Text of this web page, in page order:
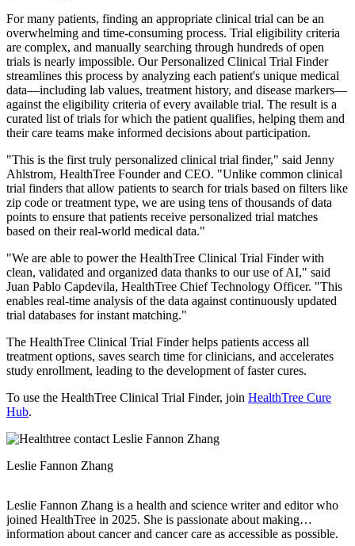
For many patients, finding an appropriate clinical trial can be an
overwhelming and time-consuming process. Trial eligibility criteria
are complex, and manually searching through hundreds of open
trials is nearly impossible. Our Personalized Clinical Trial Finder
streamlines this process by analyzing each patient's unique medical
data—including lab values, treatment history, and disease markers—
against the eligibility criteria of every available trial. The result is a
curated list of trials for which the patient qualifies, helping them and
their care teams make informed decisions about participation.
"This is the first truly personalized clinical trial finder," said Jenny
Ahlstrom, HealthTree Founder and CEO. "Unlike common clinical
trial finders that allow patients to search for trials based on filters like
zip code or treatment type, we are using tens of thousands of data
points to ensure that patients receive personalized trial matches
based on their real-world medical data."
"We are able to power the HealthTree Clinical Trial Finder with
clean, validated and organized data thanks to our use of AI," said
Juan Pablo Capdevila, HealthTree Chief Technology Officer. "This
enables real-time analysis of the data against continuously updated
trial databases for instant matching."
The HealthTree Clinical Trial Finder helps patients access all
treatment options, saves search time for clinicians, and accelerates
study enrollment, leading to the development of faster cures.
To use the HealthTree Clinical Trial Finder, join HealthTree Cure
Hub.
Leslie Fannon Zhang
Leslie Fannon Zhang is a health and science writer and editor who
joined HealthTree in 2025. She is passionate about making
information about cancer and cancer care as accessible as possible.